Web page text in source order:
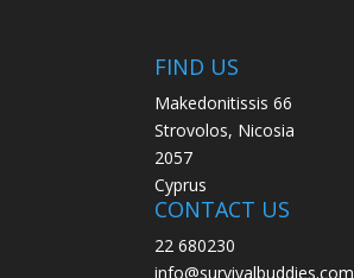
FIND US
Makedonitissis 66
Strovolos, Nicosia
2057
Cyprus
CONTACT US
22 680230
info@survivalbuddies.com